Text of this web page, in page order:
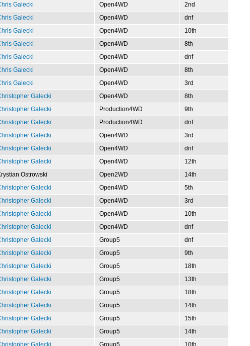
Galecki Open4WD
2nd
Galecki Open4WD
dnf
Galecki Open4WD
10th
Galecki Open4WD
8th
Galecki Open4WD
dnf
Galecki Open4WD
8th
Galecki Open4WD
3rd
Galecki Open4WD
8th
Galecki Production4WD
9th
Galecki Production4WD
dnf
Galecki Open4WD
3rd
Galecki Open4WD
dnf
Galecki Open4WD
12th
Ostrowski Open2WD
14th
Galecki Open4WD
5th
Galecki Open4WD
3rd
Galecki Open4WD
10th
Galecki Open4WD
dnf
Galecki Group5
dnf
Galecki Group5
9th
Galecki Group5
18th
Galecki Group5
13th
Galecki Group5
18th
Galecki Group5
14th
Galecki Group5
15th
Galecki Group5
14th
Galecki Group5
10th